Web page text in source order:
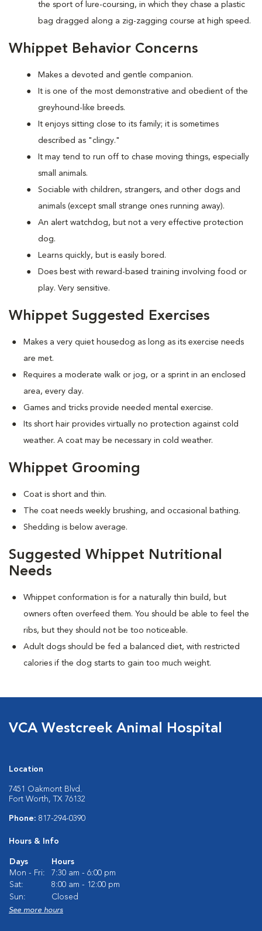
the sport of lure-coursing, in which they chase a plastic
bag dragged along a zig-zagging course at high speed.
Whippet Behavior Concerns
Makes a devoted and gentle companion.
It is one of the most demonstrative and obedient of the
greyhound-like breeds.
It enjoys sitting close to its family; it is sometimes
described as "clingy."
It may tend to run off to chase moving things, especially
small animals.
Sociable with children, strangers, and other dogs and
animals (except small strange ones running away).
An alert watchdog, but not a very effective protection
dog.
Learns quickly, but is easily bored.
Does best with reward-based training involving food or
play. Very sensitive.
Whippet Suggested Exercises
Makes a very quiet housedog as long as its exercise needs
are met.
Requires a moderate walk or jog, or a sprint in an enclosed
area, every day.
Games and tricks provide needed mental exercise.
Its short hair provides virtually no protection against cold
weather. A coat may be necessary in cold weather.
Whippet Grooming
Coat is short and thin.
The coat needs weekly brushing, and occasional bathing.
Shedding is below average.
Suggested Whippet Nutritional
Needs
Whippet conformation is for a naturally thin build, but
owners often overfeed them. You should be able to feel the
ribs, but they should not be too noticeable.
Adult dogs should be fed a balanced diet, with restricted
calories if the dog starts to gain too much weight.
VCA Westcreek Animal Hospital
Location
7451 Oakmont Blvd.
Fort Worth, TX 76132
Phone: 817-294-0390
Hours & Info
Days
Hours
Mon - Fri:
7:30 am - 6:00 pm
Sat:
8:00 am - 12:00 pm
Sun:
Closed
See more hours